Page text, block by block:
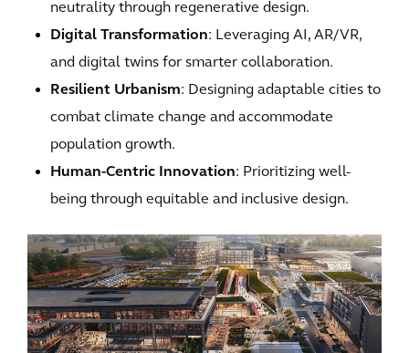
neutrality through regenerative design.
Digital Transformation: Leveraging AI, AR/VR,
and digital twins for smarter collaboration.
Resilient Urbanism: Designing adaptable cities to
combat climate change and accommodate
population growth.
Human-Centric Innovation: Prioritizing well-
being through equitable and inclusive design.